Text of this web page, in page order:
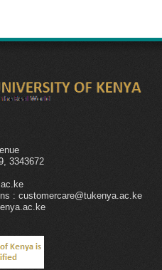
3343672
: customercare@tukenya.ac.ke